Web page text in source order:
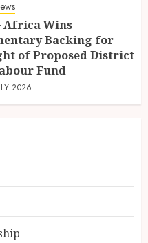
Africa Wins
Backing for
of Proposed District
Fund
2026